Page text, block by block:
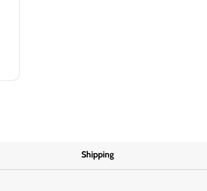
Shipping